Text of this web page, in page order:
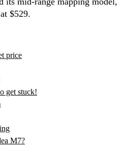
$529.
price
get stuck!
M7?